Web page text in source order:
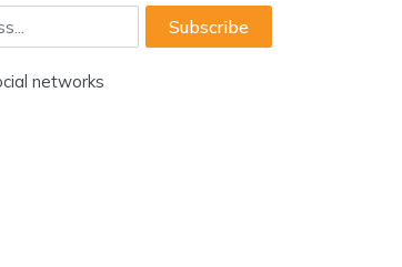
Subscribe
networks